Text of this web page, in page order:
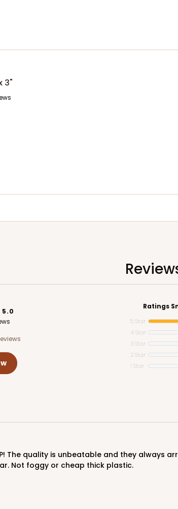
3"
Ratings
5 Star
4 Star
3 Star
2 Star
1 Star
Not foggy or cheap thick plastic.